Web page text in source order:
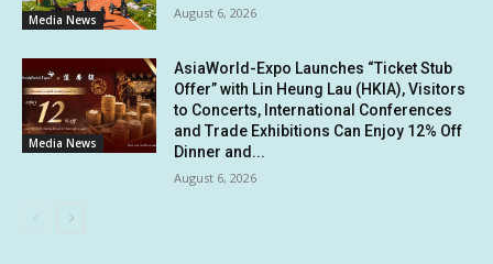
Media News August 6, 2026
Media News
AsiaWorld-Expo Launches “Ticket Stub
Offer” with Lin Heung Lau (HKIA), Visitors
to Concerts, International Conferences
and Trade Exhibitions Can Enjoy 12% Off
Dinner and...
August 6, 2026